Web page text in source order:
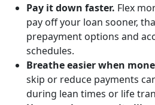
Pay it down faster. Flex
pay off your loan sooner,
prepayment options and
schedules.
Breathe easier when
skip or reduce payments
during lean times or life